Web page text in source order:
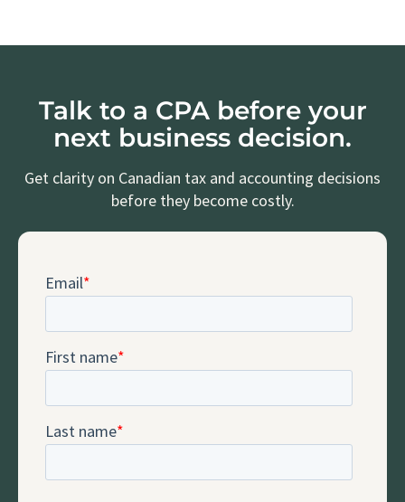
Talk to a CPA before your
next business decision.
Get clarity on Canadian tax and accounting decisions
before they become costly.